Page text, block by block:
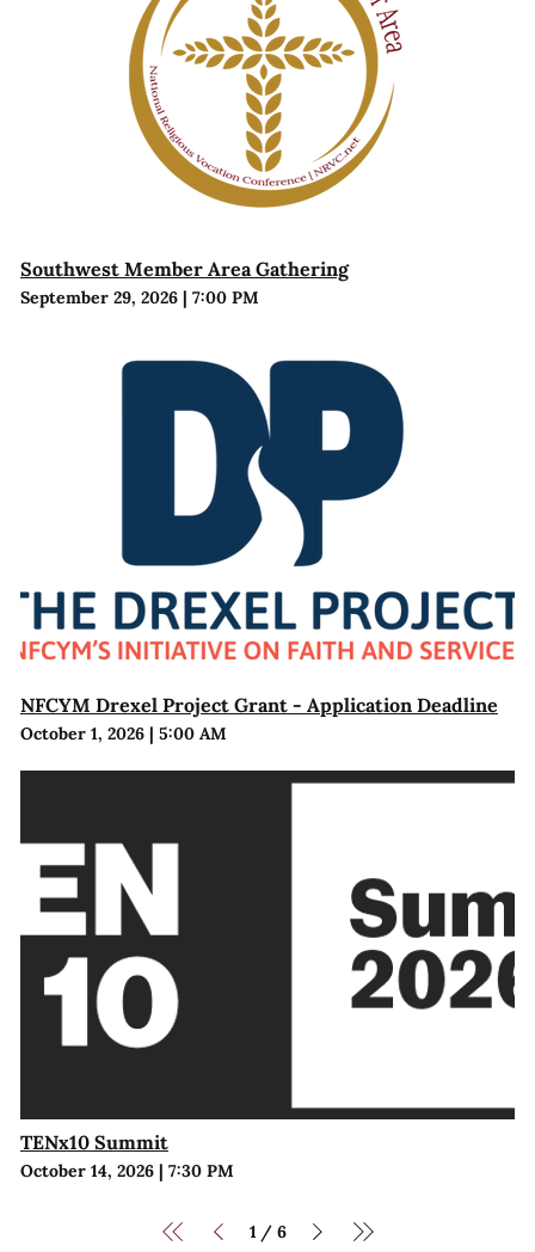
Southwest Member Area Gathering
September 29, 2026| 7:00 PM
NFCYM Drexel Project Grant - Application Deadline
October 1, 2026| 5:00 AM
TENx10 Summit
October 14, 2026| 7:30 PM
1 / 6